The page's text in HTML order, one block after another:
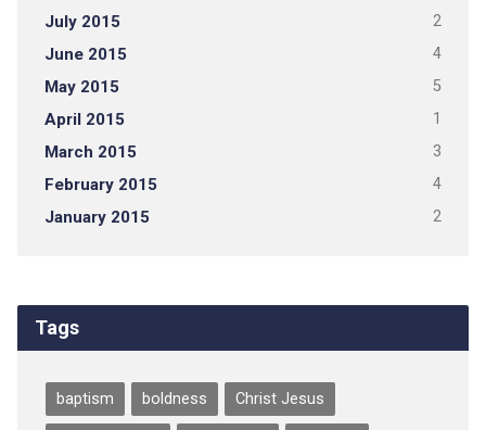
July 2015 2
June 2015 4
May 2015 5
April 2015 1
March 2015 3
February 2015 4
January 2015 2
Tags
baptism boldness Christ Jesus